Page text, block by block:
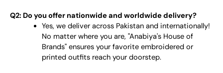
Q2: Do you offer nationwide and worldwide delivery?
Yes, we deliver across Pakistan and internationally!
No matter where you are, "Anabiya's House of
Brands" ensures your favorite embroidered or
printed outfits reach your doorstep.